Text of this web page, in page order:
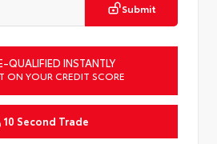
Submit
QUALIFIED INSTANTLY
ON YOUR CREDIT SCORE
10 Second Trade